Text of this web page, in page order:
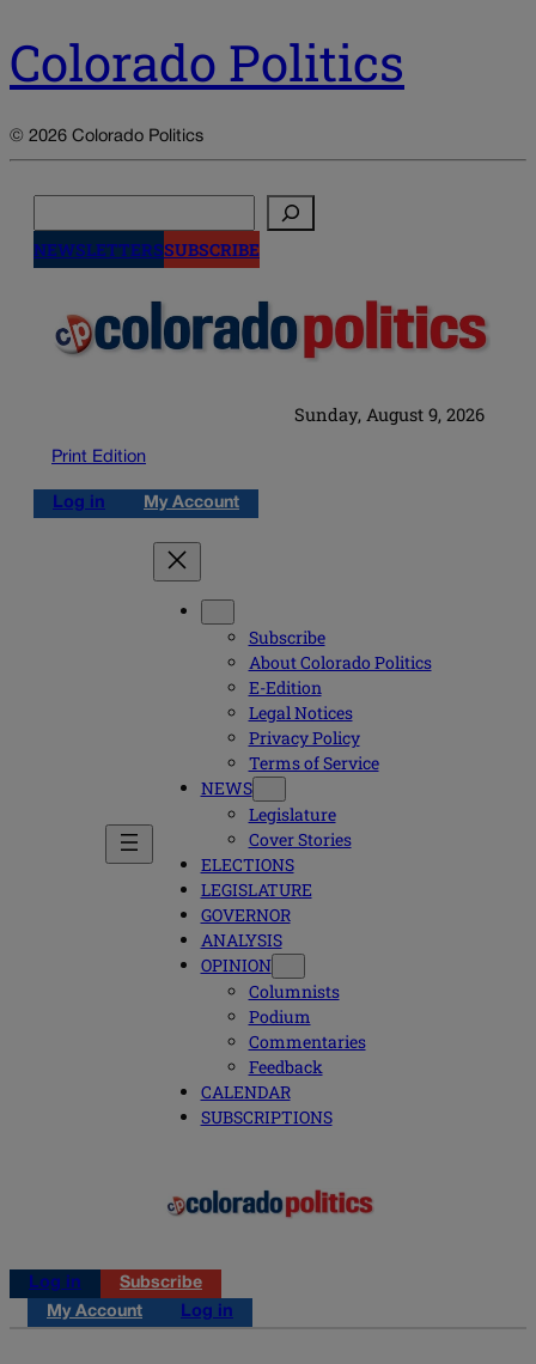
Colorado Politics
© 2026 Colorado Politics
NEWSLETTERSSUBSCRIBE
Sunday, August 9, 2026
Print Edition
Log in My Account
Subscribe
About Colorado Politics
E-Edition
Legal Notices
Privacy Policy
Terms of Service
NEWS
Legislature
Cover Stories
ELECTIONS
LEGISLATURE
GOVERNOR
ANALYSIS
OPINION
Columnists
Podium
Commentaries
Feedback
CALENDAR
SUBSCRIPTIONS
Log in
Subscribe
My Account
Log in